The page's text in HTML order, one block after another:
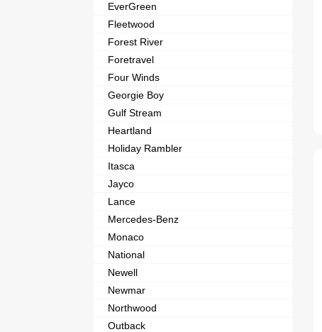
EverGreen
Fleetwood
Forest River
Foretravel
Four Winds
Georgie Boy
Gulf Stream
Heartland
Holiday Rambler
Itasca
Jayco
Lance
Mercedes-Benz
Monaco
National
Newell
Newmar
Northwood
Outback